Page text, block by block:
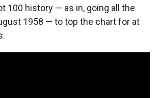
100 history — as in, going all the
1958 — to top the chart for at